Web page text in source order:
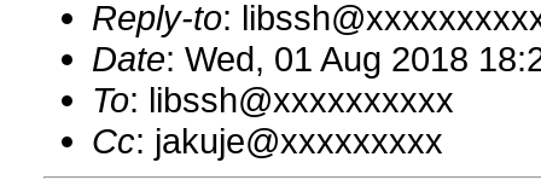
Reply-to:
Date: Wed, 01 Aug 2018
To: libssh@xxxxxxxxxx
Cc: jakuje@xxxxxxxxx